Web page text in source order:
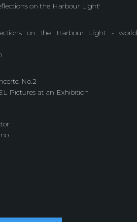
on the Harbour Light'
on the Harbour Light - world
No.2
Pictures at an Exhibition